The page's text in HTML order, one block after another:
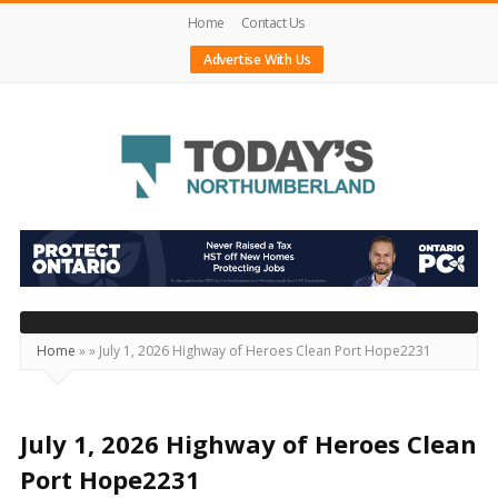
Home
Contact Us
Advertise With Us
Today's
Northumberland
–
Your
Source
Happening
Locally
Home »» July 1, 2026 Highway of Heroes Clean Port Hope2231
July 1, 2026 Highway of Heroes Clean
Port Hope2231